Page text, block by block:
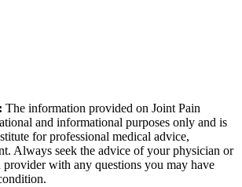
The information provided on Joint Pain
and informational purposes only and is
for professional medical advice,
Always seek the advice of your physician or
with any questions you may have